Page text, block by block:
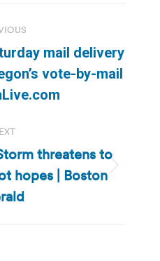
Previous
post:
mail delivery
vote-by-mail
Next
post:
threatens to
hopes | Boston